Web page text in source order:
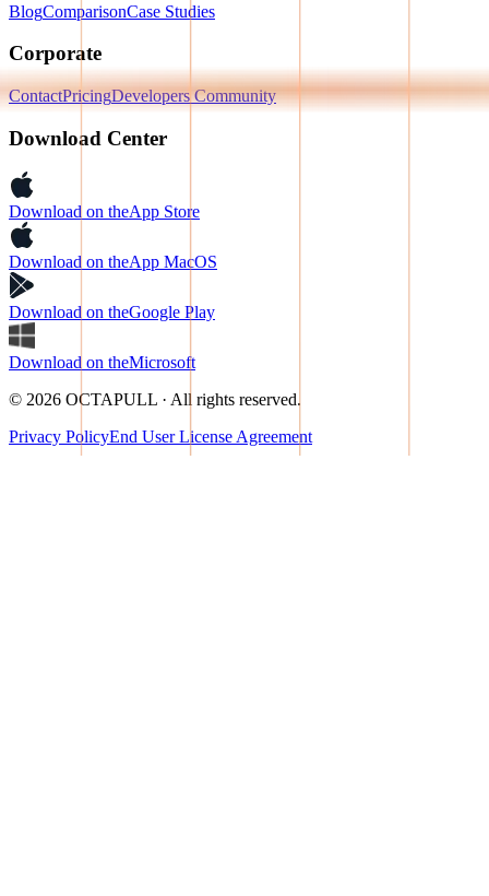
BlogComparisonCase Studies
Corporate
ContactPricingDevelopers Community
Download Center
Download on theApp Store
Download on theApp MacOS
Download on theGoogle Play
Download on theMicrosoft
© 2026 OCTAPULL · All rights reserved.
Privacy PolicyEnd User License Agreement